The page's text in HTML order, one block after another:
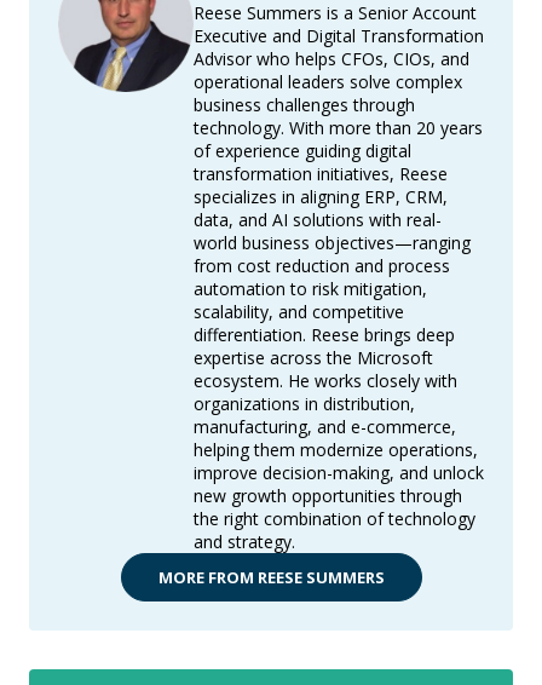
Reese Summers is a Senior Account
Executive and Digital Transformation
Advisor who helps CFOs, CIOs, and
operational leaders solve complex
business challenges through
technology. With more than 20 years
of experience guiding digital
transformation initiatives, Reese
specializes in aligning ERP, CRM,
data, and AI solutions with real-
world business objectives—ranging
from cost reduction and process
automation to risk mitigation,
scalability, and competitive
differentiation. Reese brings deep
expertise across the Microsoft
ecosystem. He works closely with
organizations in distribution,
manufacturing, and e-commerce,
helping them modernize operations,
improve decision-making, and unlock
new growth opportunities through
the right combination of technology
and strategy.
MORE FROM REESE SUMMERS